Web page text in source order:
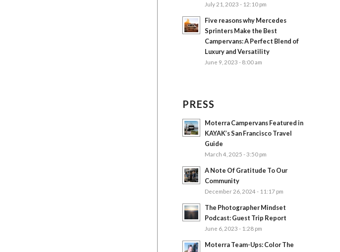
July 21, 2023 - 12:10 pm
Five reasons why Mercedes
Sprinters Make the Best
Campervans: A Perfect Blend of
Luxury and Versatility
June 9, 2023 - 8:00 am
PRESS
Moterra Campervans Featured in
KAYAK’s San Francisco Travel
Guide
March 4, 2025 - 3:50 pm
A Note Of Gratitude To Our
Community
December 26, 2024 - 11:17 pm
The Photographer Mindset
Podcast: Guest Trip Report
June 6, 2023 - 1:28 pm
Moterra Team-Ups: Color The